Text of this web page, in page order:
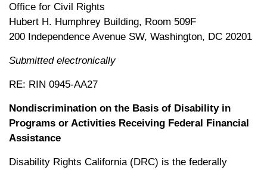
Office for Civil Rights
Hubert H. Humphrey Building, Room 509F
200 Independence Avenue SW, Washington, DC 20201
Submitted electronically
RE: RIN 0945-AA27
Nondiscrimination on the Basis of Disability in
Programs or Activities Receiving Federal Financial
Assistance
Disability Rights California (DRC) is the federally